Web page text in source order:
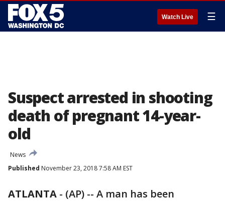
Watch Live ☰
Suspect arrested in shooting
death of pregnant 14-year-
old
News
Published November 23, 2018 7:58 AM EST
ATLANTA - (AP) -- A man has been